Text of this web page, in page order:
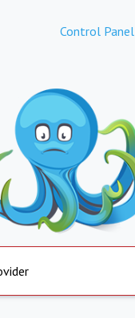
Control Panel